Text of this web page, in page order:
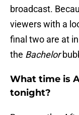
broadcast.
viewers with a
final two are at
the Bachelor
What time is
tonight?